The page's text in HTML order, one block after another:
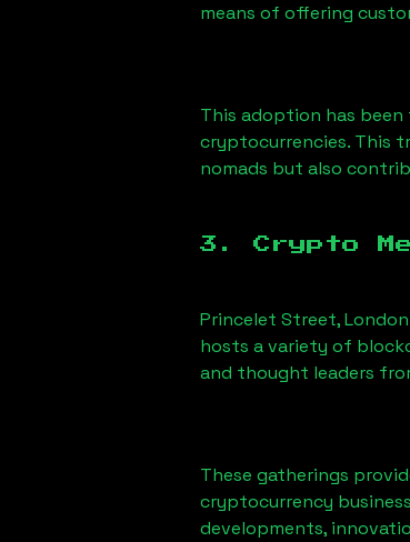
means of offering
This adoption has
cryptocurrencies. This
nomads but also
3. Crypto
Princelet Street, London
hosts a variety of
and thought leaders
These gatherings
cryptocurrency
developments,